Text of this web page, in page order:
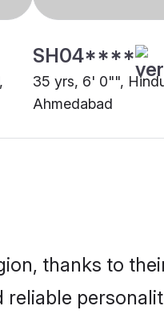
SH04****
35 yrs, 6' 0"",
Ahmedabad
thanks to